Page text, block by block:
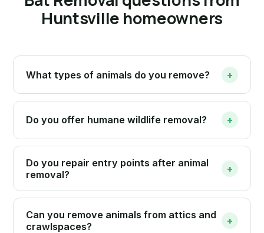
Huntsville homeowners
What types of animals do you remove? +
Do you offer humane wildlife removal? +
Do you repair entry points after animal
removal?
+
Can you remove animals from attics and
crawlspaces?
+